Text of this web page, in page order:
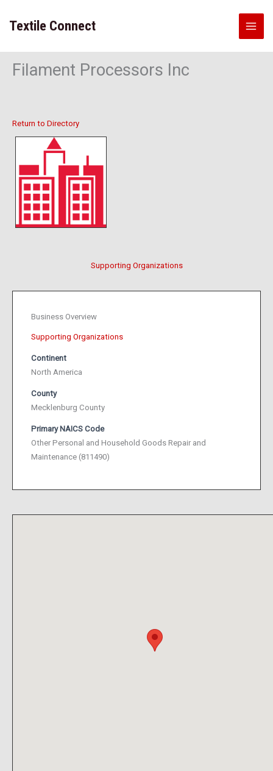
content
Textile Connect
Filament Processors Inc
Return to Directory
Supporting Organizations
Business Overview
Supporting Organizations
Continent
North America
County
Mecklenburg County
Primary NAICS Code
Other Personal and Household Goods Repair and
Maintenance (811490)